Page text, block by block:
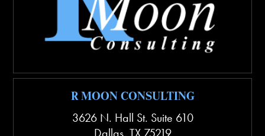
R MOON CONSULTING
3626 N. Hall St. Suite 610